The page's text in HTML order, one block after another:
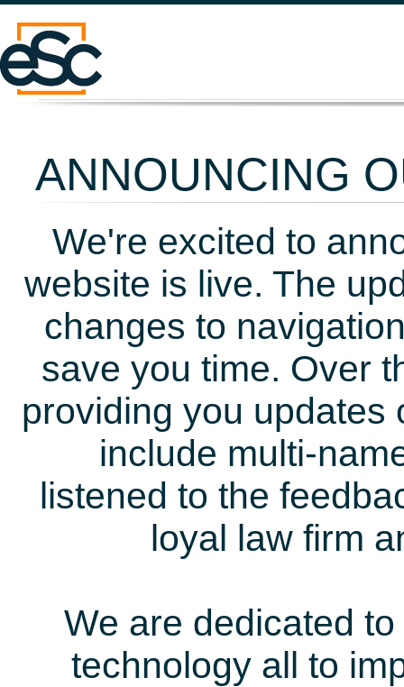
ANNOUNCING
We're excited to
website is live. The
changes to
save you time. Over
providing you updates
include multi-
listened to the
loyal law firm
We are dedicated
technology all to